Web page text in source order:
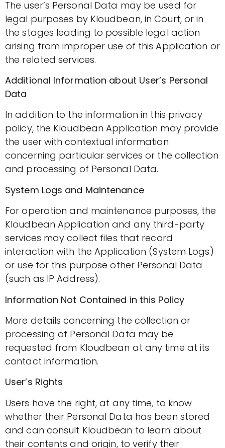
The user’s Personal Data may be used for
legal purposes by Kloudbean, in Court, or in
the stages leading to possible legal action
arising from improper use of this Application or
the related services.
Additional Information about User’s Personal
Data
In addition to the information in this privacy
policy, the Kloudbean Application may provide
the user with contextual information
concerning particular services or the collection
and processing of Personal Data.
System Logs and Maintenance
For operation and maintenance purposes, the
Kloudbean Application and any third-party
services may collect files that record
interaction with the Application (System Logs)
or use for this purpose other Personal Data
(such as IP Address).
Information Not Contained in this Policy
More details concerning the collection or
processing of Personal Data may be
requested from Kloudbean at any time at its
contact information.
User’s Rights
Users have the right, at any time, to know
whether their Personal Data has been stored
and can consult Kloudbean to learn about
their contents and origin, to verify their